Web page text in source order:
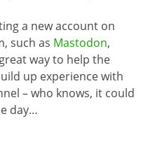
a new account on
such as Mastodon,
way to help the
up experience with
– who knows, it could
day…